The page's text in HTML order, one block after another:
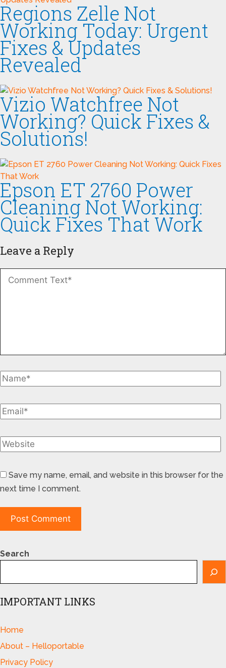
Regions Zelle Not
Working Today: Urgent
Fixes & Updates
Revealed
Vizio Watchfree Not
Working? Quick Fixes &
Solutions!
Epson ET 2760 Power
Cleaning Not Working:
Quick Fixes That Work
Leave a Reply
Save my name, email, and website in this browser for the
next time I comment.
Search
IMPORTANT LINKS
Home
About – Helloportable
Privacy Policy